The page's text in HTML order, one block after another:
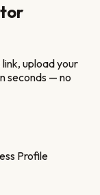
upload your
seconds — no
Profile